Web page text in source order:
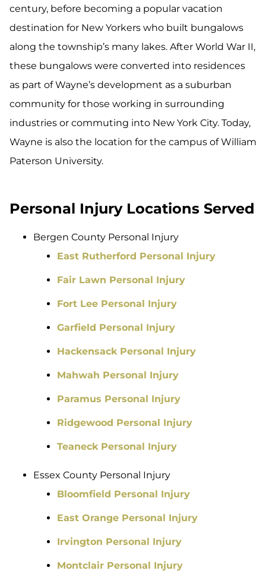
century, before becoming a popular vacation
destination for New Yorkers who built bungalows
along the township’s many lakes. After World War II,
these bungalows were converted into residences
as part of Wayne’s development as a suburban
community for those working in surrounding
industries or commuting into New York City. Today,
Wayne is also the location for the campus of William
Paterson University.
Personal Injury Locations Served
Bergen County Personal Injury
East Rutherford Personal Injury
Fair Lawn Personal Injury
Fort Lee Personal Injury
Garfield Personal Injury
Hackensack Personal Injury
Mahwah Personal Injury
Paramus Personal Injury
Ridgewood Personal Injury
Teaneck Personal Injury
Essex County Personal Injury
Bloomfield Personal Injury
East Orange Personal Injury
Irvington Personal Injury
Montclair Personal Injury